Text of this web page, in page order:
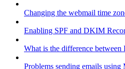
Changing the webmail time
Enabling SPF and DKIM
What is the difference between
Problems sending emails